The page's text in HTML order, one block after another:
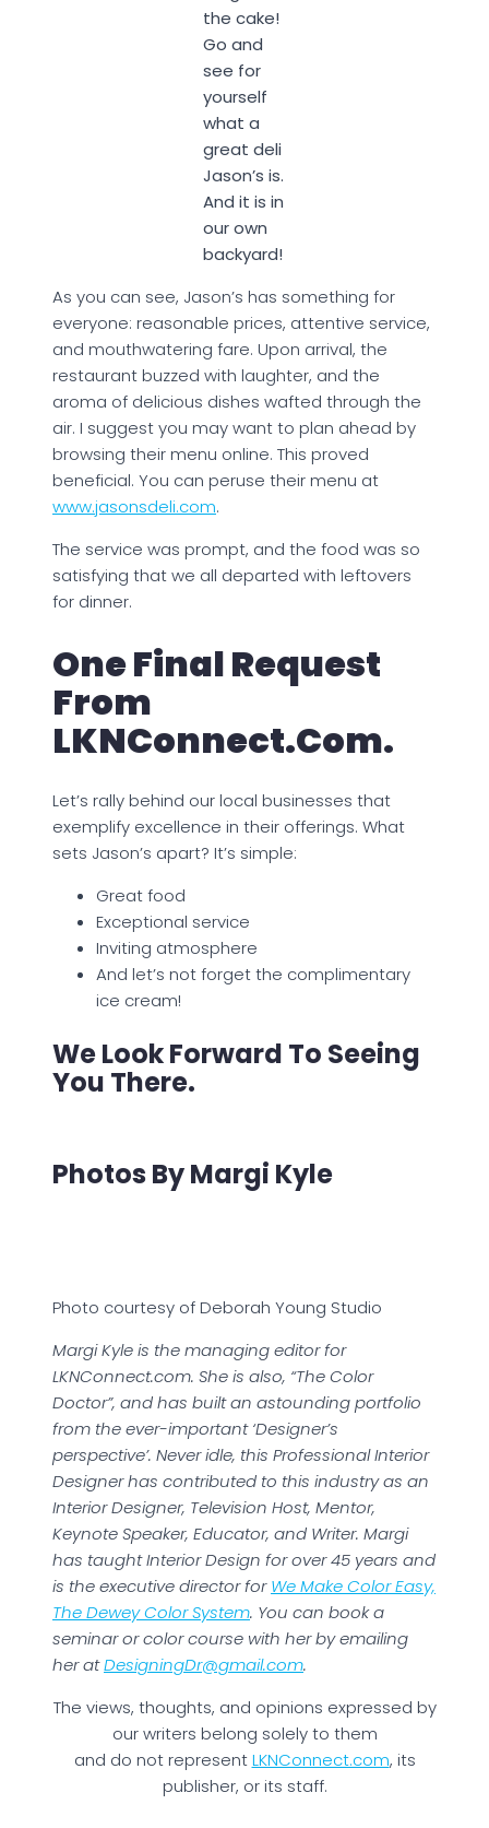
the cake!
Go and
see for
yourself
what a
great deli
Jason’s is.
And it is in
our own
backyard!
As you can see, Jason’s has something for
everyone: reasonable prices, attentive service,
and mouthwatering fare. Upon arrival, the
restaurant buzzed with laughter, and the
aroma of delicious dishes wafted through the
air. I suggest you may want to plan ahead by
browsing their menu online. This proved
beneficial. You can peruse their menu at
www.jasonsdeli.com.
The service was prompt, and the food was so
satisfying that we all departed with leftovers
for dinner.
One Final Request
From
LKNConnect.com.
Let’s rally behind our local businesses that
exemplify excellence in their offerings. What
sets Jason’s apart? It’s simple:
Great food
Exceptional service
Inviting atmosphere
And let’s not forget the complimentary
ice cream!
We Look Forward To Seeing
You There.
Photos By Margi Kyle
Photo courtesy of Deborah Young Studio
Margi Kyle is the managing editor for
LKNConnect.com. She is also, “The Color
Doctor”, and has built an astounding portfolio
from the ever-important ‘Designer’s
perspective’. Never idle, this Professional Interior
Designer has contributed to this industry as an
Interior Designer, Television Host, Mentor,
Keynote Speaker, Educator, and Writer. Margi
has taught Interior Design for over 45 years and
is the executive director forWe Make Color Easy,
The Dewey Color System. You can book a
seminar or color course with her by emailing
her atDesigningDr@gmail.com.
The views, thoughts, and opinions expressed by
our writers belong solely to them
and do not representLKNConnect.com, its
publisher, or its staff.